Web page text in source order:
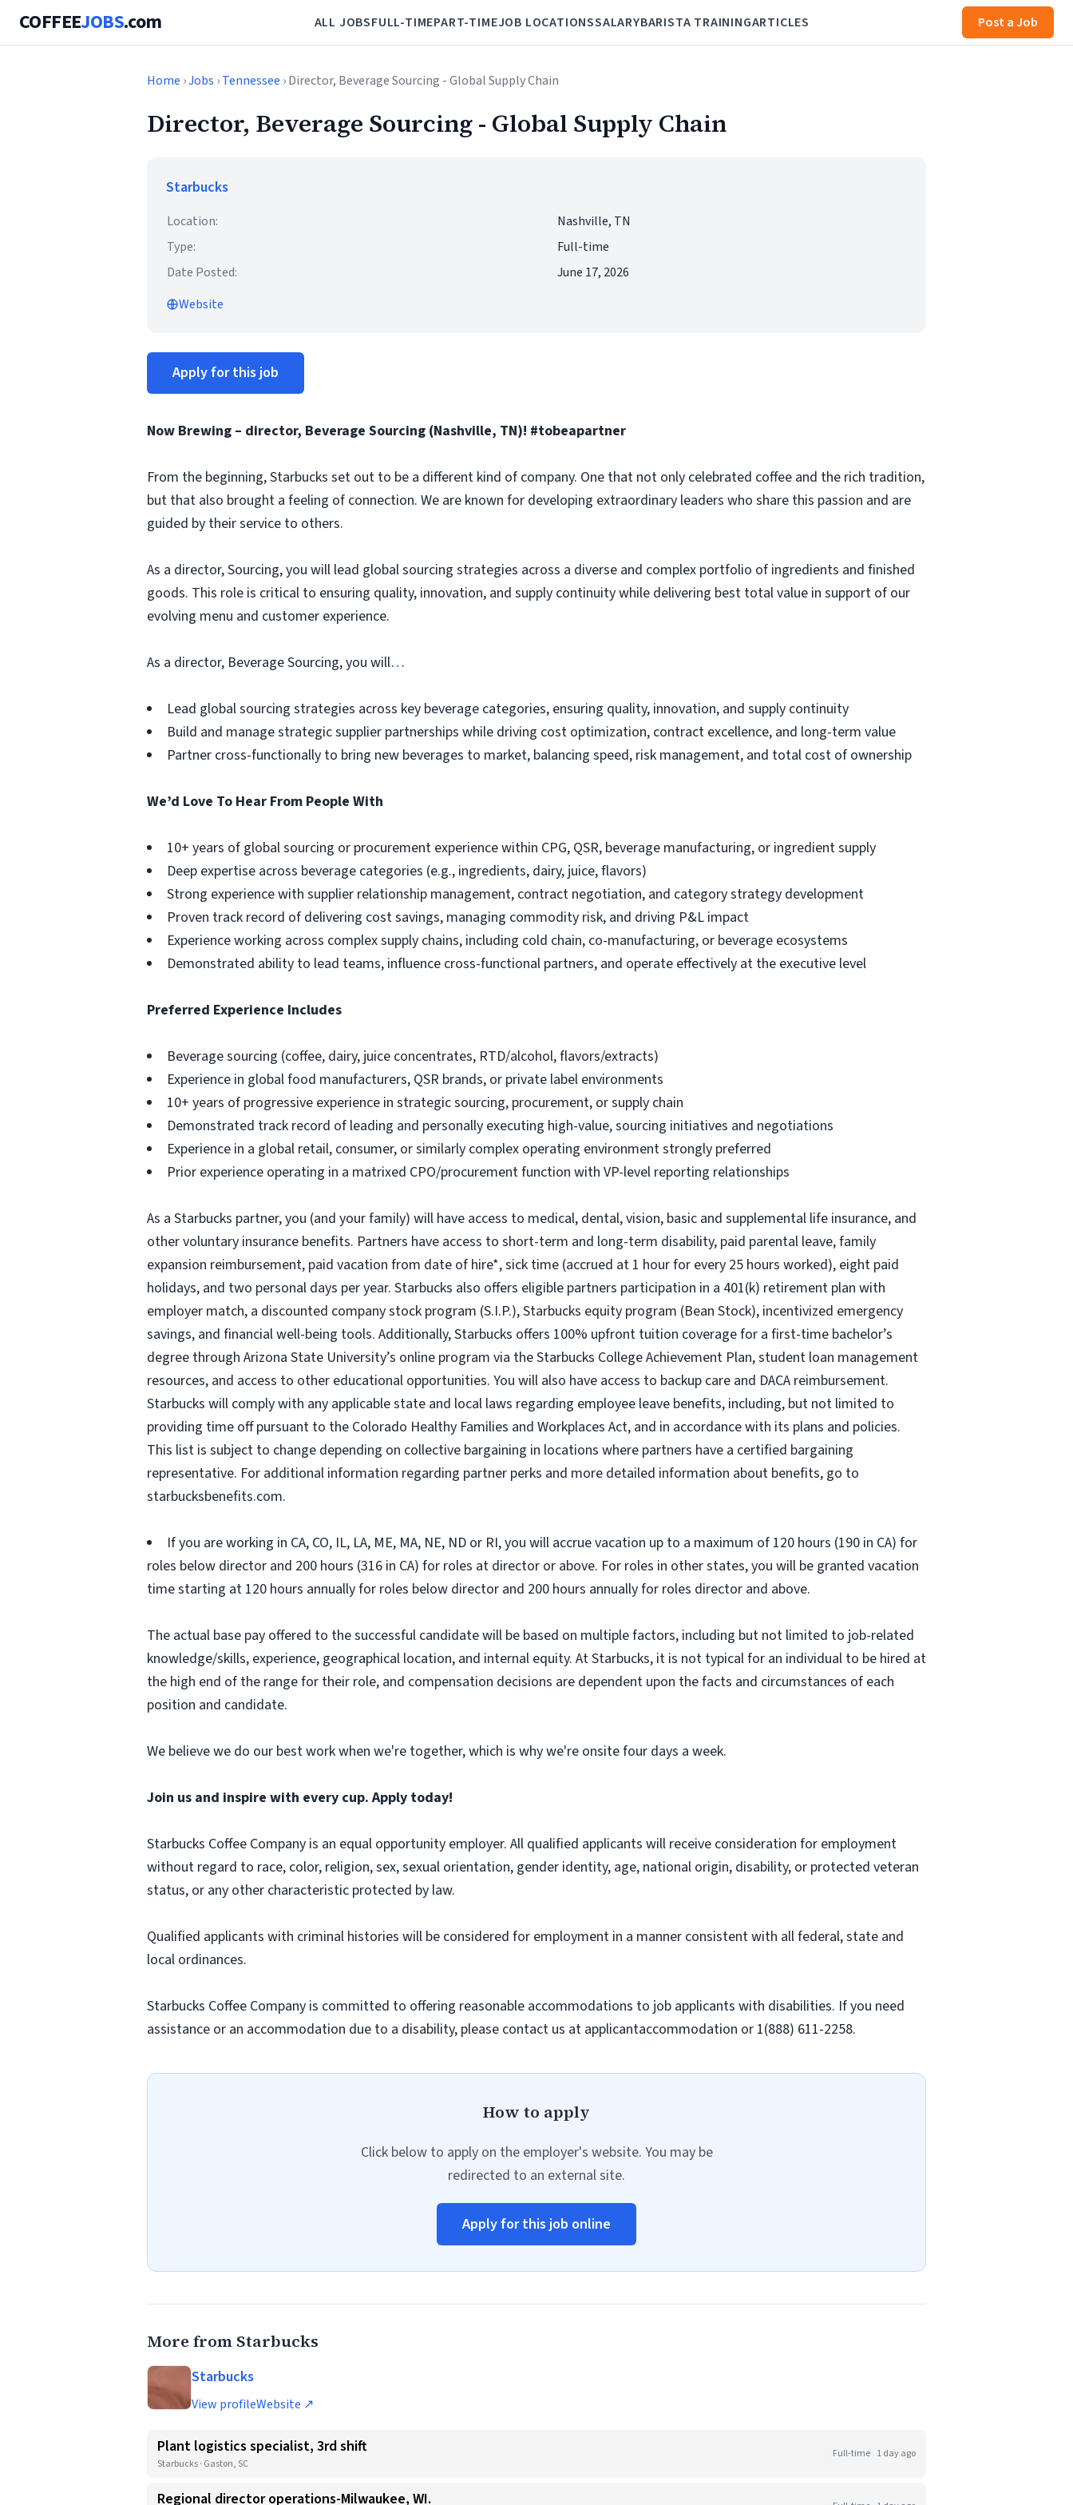
COFFEEJOBS.com ALL JOBSFULL-TIMEPART-TIMEJOB LOCATIONSSALARYBARISTA TRAININGARTICLES Post a Job
Home ›Jobs ›Tennessee › Director, Beverage Sourcing - Global Supply Chain
Director, Beverage Sourcing - Global Supply Chain
Starbucks
Location:
Nashville, TN
Type:
Full-time
Date Posted:
June 17, 2026
Website
Apply for this job
Now Brewing – director, Beverage Sourcing (Nashville, TN)! #tobeapartner
From the beginning, Starbucks set out to be a different kind of company. One that not only celebrated coffee and the rich tradition,
but that also brought a feeling of connection. We are known for developing extraordinary leaders who share this passion and are
guided by their service to others.
As a director, Sourcing, you will lead global sourcing strategies across a diverse and complex portfolio of ingredients and finished
goods. This role is critical to ensuring quality, innovation, and supply continuity while delivering best total value in support of our
evolving menu and customer experience.
As a director, Beverage Sourcing, you will…
Lead global sourcing strategies across key beverage categories, ensuring quality, innovation, and supply continuity
Build and manage strategic supplier partnerships while driving cost optimization, contract excellence, and long-term value
Partner cross-functionally to bring new beverages to market, balancing speed, risk management, and total cost of ownership
We’d Love To Hear From People With
10+ years of global sourcing or procurement experience within CPG, QSR, beverage manufacturing, or ingredient supply
Deep expertise across beverage categories (e.g., ingredients, dairy, juice, flavors)
Strong experience with supplier relationship management, contract negotiation, and category strategy development
Proven track record of delivering cost savings, managing commodity risk, and driving P&L impact
Experience working across complex supply chains, including cold chain, co-manufacturing, or beverage ecosystems
Demonstrated ability to lead teams, influence cross-functional partners, and operate effectively at the executive level
Preferred Experience Includes
Beverage sourcing (coffee, dairy, juice concentrates, RTD/alcohol, flavors/extracts)
Experience in global food manufacturers, QSR brands, or private label environments
10+ years of progressive experience in strategic sourcing, procurement, or supply chain
Demonstrated track record of leading and personally executing high-value, sourcing initiatives and negotiations
Experience in a global retail, consumer, or similarly complex operating environment strongly preferred
Prior experience operating in a matrixed CPO/procurement function with VP-level reporting relationships
As a Starbucks partner, you (and your family) will have access to medical, dental, vision, basic and supplemental life insurance, and
other voluntary insurance benefits. Partners have access to short-term and long-term disability, paid parental leave, family
expansion reimbursement, paid vacation from date of hire*, sick time (accrued at 1 hour for every 25 hours worked), eight paid
holidays, and two personal days per year. Starbucks also offers eligible partners participation in a 401(k) retirement plan with
employer match, a discounted company stock program (S.I.P.), Starbucks equity program (Bean Stock), incentivized emergency
savings, and financial well-being tools. Additionally, Starbucks offers 100% upfront tuition coverage for a first-time bachelor’s
degree through Arizona State University’s online program via the Starbucks College Achievement Plan, student loan management
resources, and access to other educational opportunities. You will also have access to backup care and DACA reimbursement.
Starbucks will comply with any applicable state and local laws regarding employee leave benefits, including, but not limited to
providing time off pursuant to the Colorado Healthy Families and Workplaces Act, and in accordance with its plans and policies.
This list is subject to change depending on collective bargaining in locations where partners have a certified bargaining
representative. For additional information regarding partner perks and more detailed information about benefits, go to
starbucksbenefits.com.
If you are working in CA, CO, IL, LA, ME, MA, NE, ND or RI, you will accrue vacation up to a maximum of 120 hours (190 in CA) for
roles below director and 200 hours (316 in CA) for roles at director or above. For roles in other states, you will be granted vacation
time starting at 120 hours annually for roles below director and 200 hours annually for roles director and above.
The actual base pay offered to the successful candidate will be based on multiple factors, including but not limited to job-related
knowledge/skills, experience, geographical location, and internal equity. At Starbucks, it is not typical for an individual to be hired at
the high end of the range for their role, and compensation decisions are dependent upon the facts and circumstances of each
position and candidate.
We believe we do our best work when we're together, which is why we're onsite four days a week.
Join us and inspire with every cup. Apply today!
Starbucks Coffee Company is an equal opportunity employer. All qualified applicants will receive consideration for employment
without regard to race, color, religion, sex, sexual orientation, gender identity, age, national origin, disability, or protected veteran
status, or any other characteristic protected by law.
Qualified applicants with criminal histories will be considered for employment in a manner consistent with all federal, state and
local ordinances.
Starbucks Coffee Company is committed to offering reasonable accommodations to job applicants with disabilities. If you need
assistance or an accommodation due to a disability, please contact us at applicantaccommodation or 1(888) 611-2258.
How to apply
Click below to apply on the employer's website. You may be
redirected to an external site.
Apply for this job online
More from Starbucks
Starbucks
View profileWebsite ↗
Plant logistics specialist, 3rd shift
Starbucks · Gaston, SC
Full-time 1 day ago
Regional director operations-Milwaukee, WI.